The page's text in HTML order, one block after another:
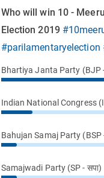
Who will win 10 -
Election 2019
#parilamentaryelection
Bhartiya Janta Party (BJP -
Indian National Congress
Bahujan Samaj Party (BSP
Samajwadi Party (SP - सपा)